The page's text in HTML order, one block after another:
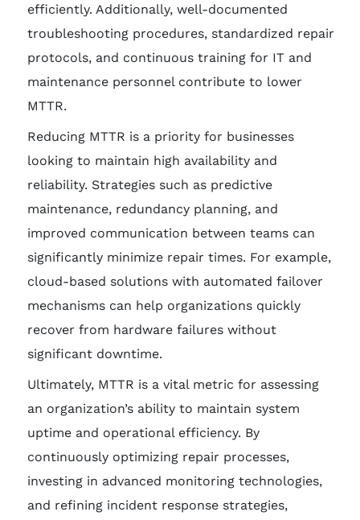
efficiently. Additionally, well-documented
troubleshooting procedures, standardized repair
protocols, and continuous training for IT and
maintenance personnel contribute to lower
MTTR.
Reducing MTTR is a priority for businesses
looking to maintain high availability and
reliability. Strategies such as predictive
maintenance, redundancy planning, and
improved communication between teams can
significantly minimize repair times. For example,
cloud-based solutions with automated failover
mechanisms can help organizations quickly
recover from hardware failures without
significant downtime.
Ultimately, MTTR is a vital metric for assessing
an organization’s ability to maintain system
uptime and operational efficiency. By
continuously optimizing repair processes,
investing in advanced monitoring technologies,
and refining incident response strategies,